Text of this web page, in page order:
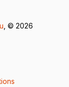
, © 2026